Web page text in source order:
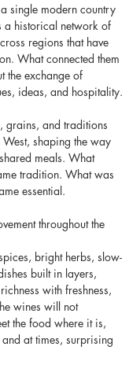
single modern country
a historical network of
regions that have
What connected them
the exchange of
ideas, and hospitality.
grains, and traditions
shaping the way
meals. What
tradition. What was
essential.
throughout the
bright herbs, slow-
built in layers,
with freshness,
wines will not
the food where it is,
at times, surprising